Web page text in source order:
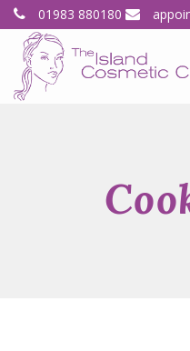
01983 880180